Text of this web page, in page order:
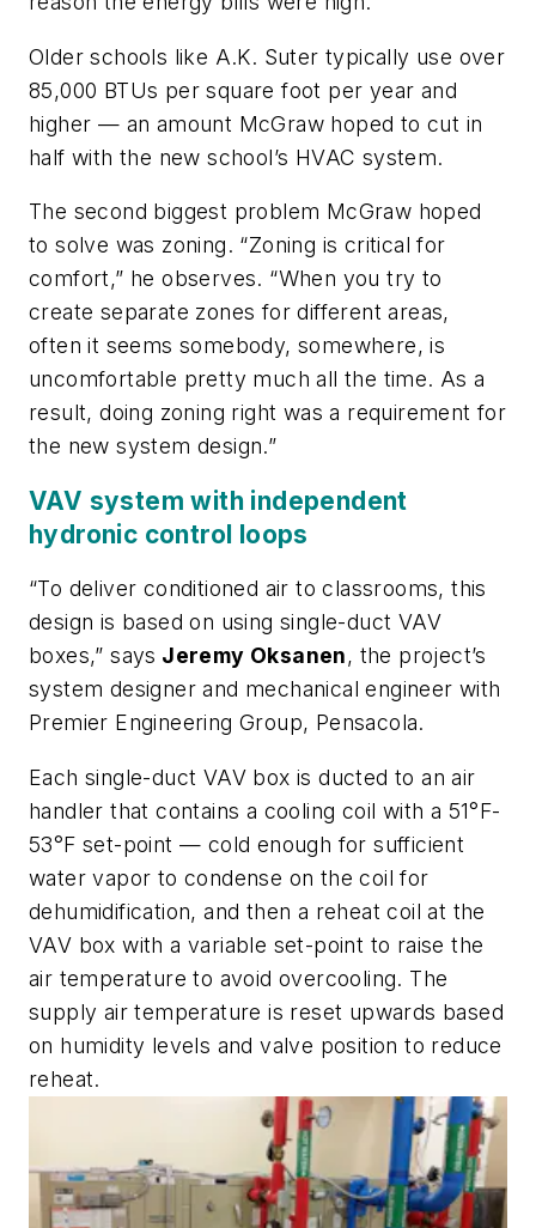
Older schools like A.K. Suter typically use over
85,000 BTUs per square foot per year and
higher — an amount McGraw hoped to cut in
half with the new school’s HVAC system.
The second biggest problem McGraw hoped
to solve was zoning. “Zoning is critical for
comfort,” he observes. “When you try to
create separate zones for different areas,
often it seems somebody, somewhere, is
uncomfortable pretty much all the time. As a
result, doing zoning right was a requirement for
the new system design.”
VAV system with independent
hydronic control loops
“To deliver conditioned air to classrooms, this
design is based on using single-duct VAV
boxes,” says Jeremy Oksanen, the project’s
system designer and mechanical engineer with
Premier Engineering Group, Pensacola.
Each single-duct VAV box is ducted to an air
handler that contains a cooling coil with a 51°F-
53°F set-point — cold enough for sufficient
water vapor to condense on the coil for
dehumidification, and then a reheat coil at the
VAV box with a variable set-point to raise the
air temperature to avoid overcooling. The
supply air temperature is reset upwards based
on humidity levels and valve position to reduce
reheat.